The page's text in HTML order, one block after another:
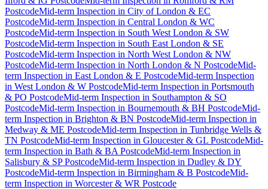
PostcodeMid-term Inspection in City of London & EC
PostcodeMid-term Inspection in Central London & WC
PostcodeMid-term Inspection in South West London & SW
PostcodeMid-term Inspection in South East London & SE
PostcodeMid-term Inspection in North West London & NW
PostcodeMid-term Inspection in North London & N PostcodeMid-
term Inspection in East London & E PostcodeMid-term Inspection
in West London & W PostcodeMid-term Inspection in Portsmouth
& PO PostcodeMid-term Inspection in Southampton & SO
PostcodeMid-term Inspection in Bournemouth & BH PostcodeMid-
term Inspection in Brighton & BN PostcodeMid-term Inspection in
Medway & ME PostcodeMid-term Inspection in Tunbridge Wells &
TN PostcodeMid-term Inspection in Gloucester & GL PostcodeMid-
term Inspection in Bath & BA PostcodeMid-term Inspection in
Salisbury & SP PostcodeMid-term Inspection in Dudley & DY
PostcodeMid-term Inspection in Birmingham & B PostcodeMid-
term Inspection in Worcester & WR Postcode